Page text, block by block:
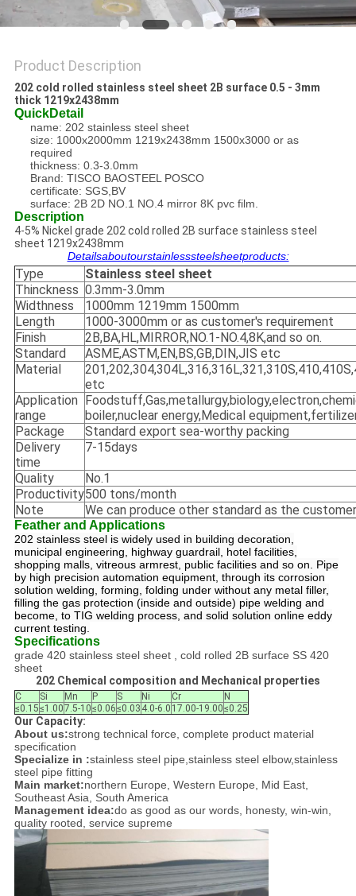
Product Description
202 cold rolled stainless steel sheet 2B surface 0.5 - 3mm
thick 1219x2438mm
QuickDetail
name: 202 stainless steel sheet
size: 1000x2000mm 1219x2438mm 1500x3000 or as
required
thickness: 0.3-3.0mm
Brand: TISCO BAOSTEEL POSCO
certificate: SGS,BV
surface: 2B 2D NO.1 NO.4 mirror 8K pvc film.
Description
4-5% Nickel grade 202 cold rolled 2B surface stainless steel
sheet 1219x2438mm
Detailsaboutourstainlesssteelsheetproducts:
Type
Stainless steel sheet
Thinckness 0.3mm-3.0mm
Widthness
1000mm 1219mm 1500mm
Length
1000-3000mm or as customer's requirement
Finish
2B,BA,HL,MIRROR,NO.1-NO.4,8K,and so on.
Standard
ASME,ASTM,EN,BS,GB,DIN,JIS etc
Material
etc
Application
range
boiler,nuclear energy,Medical
Package
Standard export sea-worthy packing
Delivery
time
7-15days
Quality
No.1
Productivity500 tons/month
Note
We can produce other standard as the
Feather and Applications
202 stainless steel is widely used in building decoration,
municipal engineering, highway guardrail, hotel facilities,
shopping malls, vitreous armrest, public facilities and so on. Pipe
by high precision automation equipment, through its corrosion
solution welding, forming, folding under without any metal filler,
filling the gas protection (inside and outside) pipe welding and
become, to TIG welding process, and solid solution online eddy
current testing.
Specifications
grade 420 stainless steel sheet , cold rolled 2B surface SS 420
sheet
202 Chemical composition and Mechanical properties
C Si Mn P S Ni Cr
N
≤0.15≤1.007.5-10≤0.06≤0.03 4.0-6.0 17.00-19.00≤0.25
Our Capacity:
About us:strong technical force, complete product material
specification
Specialize in :stainless steel pipe,stainless steel elbow,stainless
steel pipe fitting
Main market:northern Europe, Western Europe, Mid East,
Southeast Asia, South America
Management idea:do as good as our words, honesty, win-win,
quality rooted, service supreme